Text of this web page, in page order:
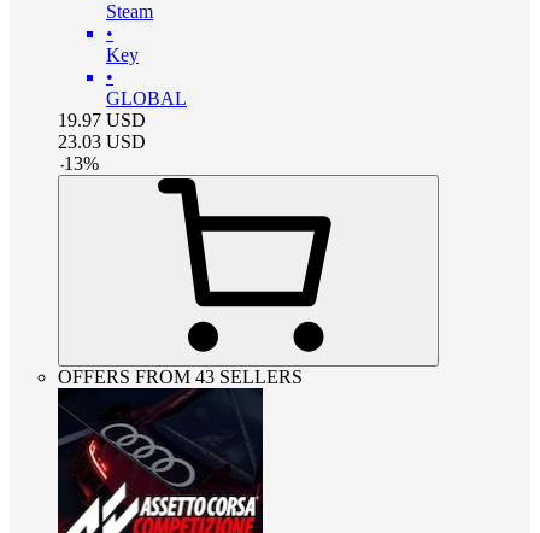
Steam
•
Key
•
GLOBAL
19.97 USD
23.03 USD
-13%
OFFERS FROM 43 SELLERS